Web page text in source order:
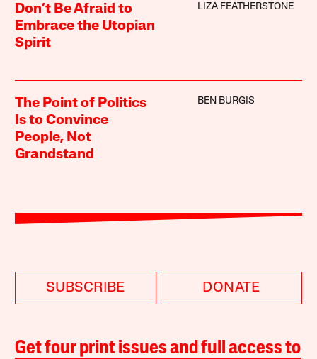
Don’t Be Afraid to
Embrace the Utopian
Spirit
LIZA FEATHERSTONE
The Point of Politics
Is to Convince
People, Not
Grandstand
BEN BURGIS
SUBSCRIBE DONATE
Get four print issues and full access to